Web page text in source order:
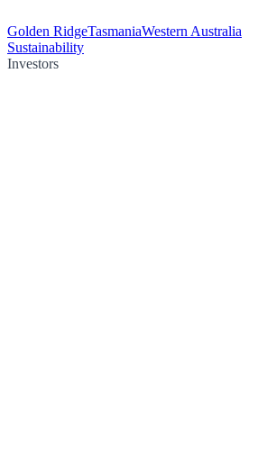
Golden RidgeTasmaniaWestern Australia
Sustainability
Investors